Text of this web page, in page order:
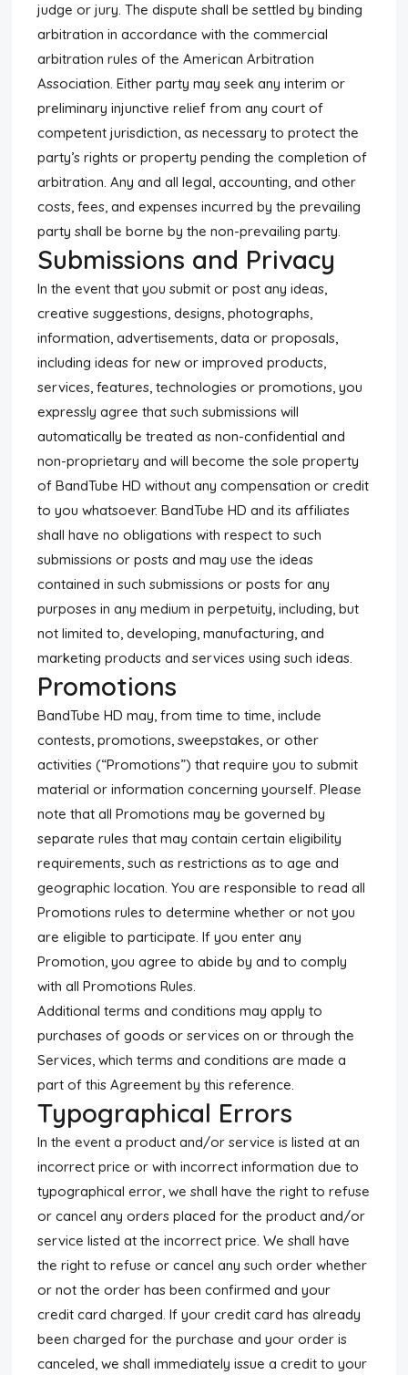
judge or jury. The dispute shall be settled by binding
arbitration in accordance with the commercial
arbitration rules of the American Arbitration
Association. Either party may seek any interim or
preliminary injunctive relief from any court of
competent jurisdiction, as necessary to protect the
party’s rights or property pending the completion of
arbitration. Any and all legal, accounting, and other
costs, fees, and expenses incurred by the prevailing
party shall be borne by the non-prevailing party.
Submissions and Privacy
In the event that you submit or post any ideas,
creative suggestions, designs, photographs,
information, advertisements, data or proposals,
including ideas for new or improved products,
services, features, technologies or promotions, you
expressly agree that such submissions will
automatically be treated as non-confidential and
non-proprietary and will become the sole property
of BandTube HD without any compensation or credit
to you whatsoever. BandTube HD and its affiliates
shall have no obligations with respect to such
submissions or posts and may use the ideas
contained in such submissions or posts for any
purposes in any medium in perpetuity, including, but
not limited to, developing, manufacturing, and
marketing products and services using such ideas.
Promotions
BandTube HD may, from time to time, include
contests, promotions, sweepstakes, or other
activities (“Promotions”) that require you to submit
material or information concerning yourself. Please
note that all Promotions may be governed by
separate rules that may contain certain eligibility
requirements, such as restrictions as to age and
geographic location. You are responsible to read all
Promotions rules to determine whether or not you
are eligible to participate. If you enter any
Promotion, you agree to abide by and to comply
with all Promotions Rules.
Additional terms and conditions may apply to
purchases of goods or services on or through the
Services, which terms and conditions are made a
part of this Agreement by this reference.
Typographical Errors
In the event a product and/or service is listed at an
incorrect price or with incorrect information due to
typographical error, we shall have the right to refuse
or cancel any orders placed for the product and/or
service listed at the incorrect price. We shall have
the right to refuse or cancel any such order whether
or not the order has been confirmed and your
credit card charged. If your credit card has already
been charged for the purchase and your order is
canceled, we shall immediately issue a credit to your